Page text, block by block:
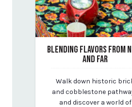
BLENDING FLAVORS FROM
AND FAR
By vp-michael
Walk down historic
and cobblestone
and discover a world of